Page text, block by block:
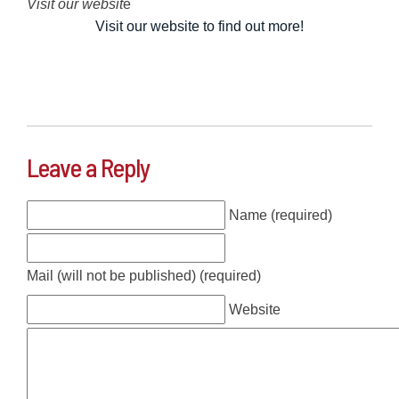
Visit our website
Visit our website to find out more!
Leave a Reply
Name (required)
Mail (will not be published) (required)
Website